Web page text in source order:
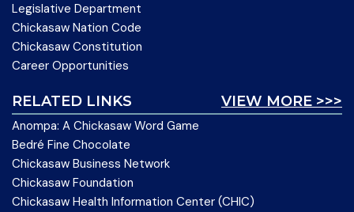
Legislative Department
Chickasaw Nation Code
Chickasaw Constitution
Career Opportunities
VIEW MORE >>>
RELATED LINKS
Anompa: A Chickasaw Word Game
Bedré Fine Chocolate
Chickasaw Business Network
Chickasaw Foundation
Chickasaw Health Information Center (CHIC)